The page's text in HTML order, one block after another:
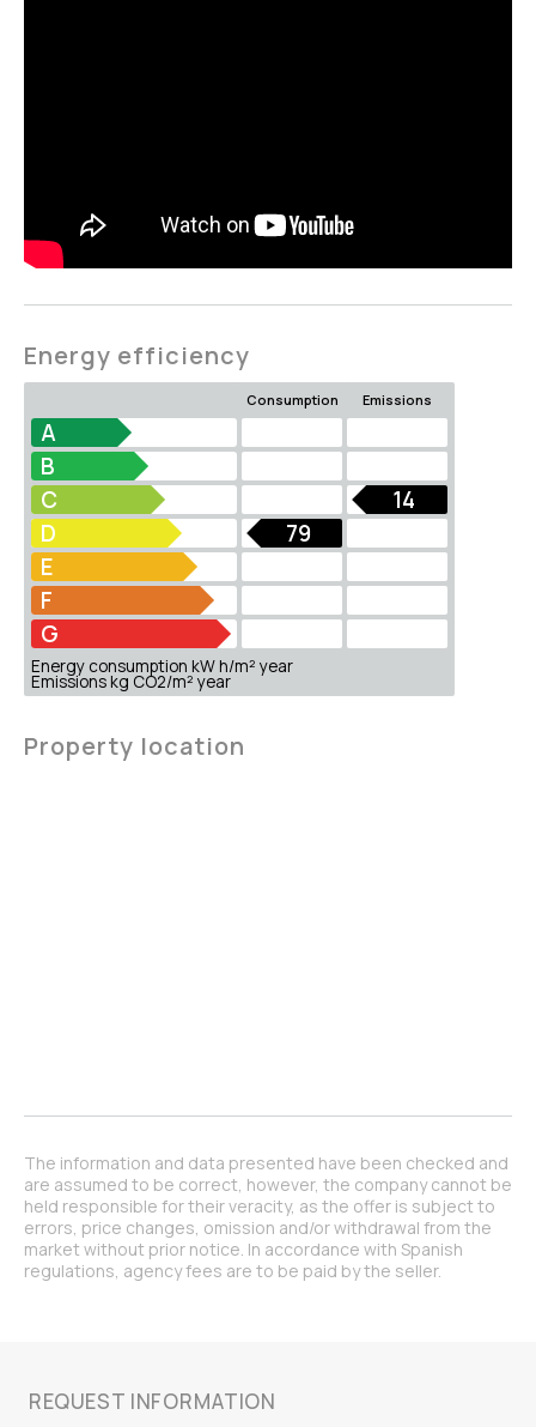
Energy efficiency
Consumption Emissions
A
B
C
14
D
79
E
F
G
Energy consumption kW h/m² year
Emissions kg CO2/m² year
Property location
The information and data presented have been checked and
are assumed to be correct, however, the company cannot be
held responsible for their veracity, as the offer is subject to
errors, price changes, omission and/or withdrawal from the
market without prior notice. In accordance with Spanish
regulations, agency fees are to be paid by the seller.
REQUEST INFORMATION